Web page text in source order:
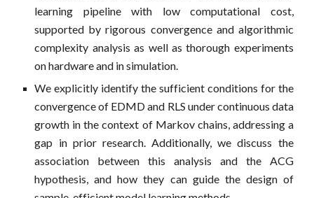
learning pipeline with low computational cost,
supported by rigorous convergence and algorithmic
complexity analysis as well as thorough experiments
on hardware and in simulation.
We explicitly identify the sufficient conditions for the
convergence of EDMD and RLS under continuous data
growth in the context of Markov chains, addressing a
gap in prior research. Additionally, we discuss the
association between this analysis and the ACG
hypothesis, and how they can guide the design of